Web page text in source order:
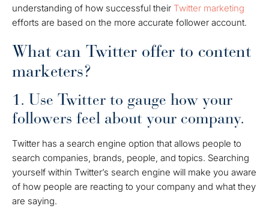
understanding of how successful their Twitter marketing
efforts are based on the more accurate follower account.
What can Twitter offer to content
marketers?
1. Use Twitter to gauge how your
followers feel about your company.
Twitter has a search engine option that allows people to
search companies, brands, people, and topics. Searching
yourself within Twitter’s search engine will make you aware
of how people are reacting to your company and what they
are saying.